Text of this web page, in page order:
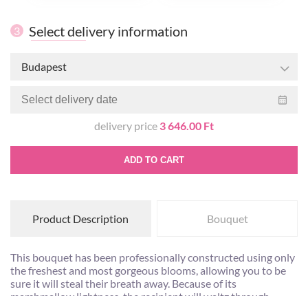
3 Select delivery information
Budapest
delivery price 3 646.00 Ft
ADD TO CART
Product Description Bouquet
This bouquet has been professionally constructed using only
the freshest and most gorgeous blooms, allowing you to be
sure it will steal their breath away. Because of its